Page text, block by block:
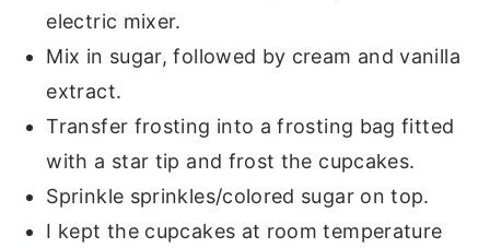
electric mixer.
Mix in sugar, followed by cream and vanilla
extract.
Transfer frosting into a frosting bag fitted
with a star tip and frost the cupcakes.
Sprinkle sprinkles/colored sugar on top.
I kept the cupcakes at room temperature